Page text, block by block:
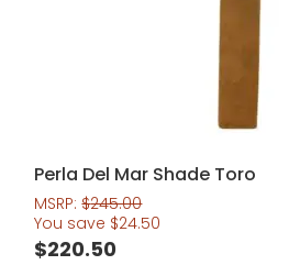
Perla Del Mar Shade Toro
MSRP:$245.00
You save $24.50
$220.50